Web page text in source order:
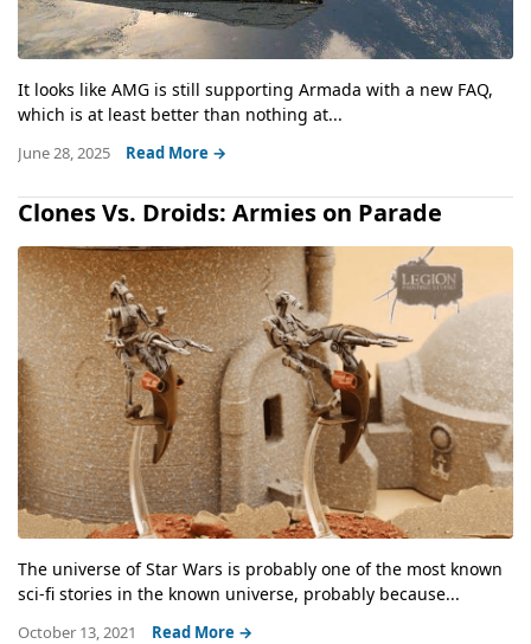
It looks like AMG is still supporting Armada with a new FAQ,
which is at least better than nothing at...
June 28, 2025 Read More →
Clones Vs. Droids: Armies on Parade
The universe of Star Wars is probably one of the most known
sci-fi stories in the known universe, probably because...
October 13, 2021 Read More →